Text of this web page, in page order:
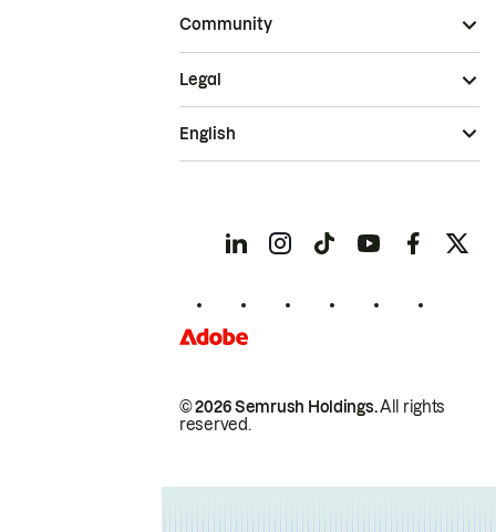
Community
© 2026 Semrush Holdings.All rights
reserved.
Legal
English